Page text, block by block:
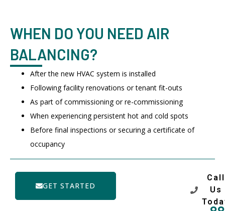
WHEN DO YOU NEED AIR
BALANCING?
After the new HVAC system is installed
Following facility renovations or tenant fit-outs
As part of commissioning or re-commissioning
When experiencing persistent hot and cold spots
Before final inspections or securing a certificate of
occupancy
GET STARTED
Call
Us